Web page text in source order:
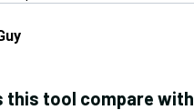
this tool compare with